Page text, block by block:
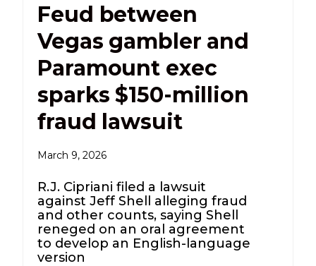
Feud between
Vegas gambler and
Paramount exec
sparks $150-million
fraud lawsuit
March 9, 2026
R.J. Cipriani filed a lawsuit
against Jeff Shell alleging fraud
and other counts, saying Shell
reneged on an oral agreement
to develop an English-language
version